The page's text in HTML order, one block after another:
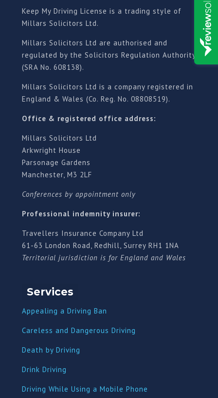
Keep My Driving License is a trading style of
Millars Solicitors Ltd.
Millars Solicitors Ltd are authorised and
regulated by the Solicitors Regulation Authority
(SRA No. 608138).
Millars Solicitors Ltd is a company registered in
England & Wales (Co. Reg. No. 08808519).
Office & registered office address:
Millars Solicitors Ltd
Arkwright House
Parsonage Gardens
Manchester, M3 2LF
Conferences by appointment only
Professional indemnity insurer:
Travellers Insurance Company Ltd
61-63 London Road, Redhill, Surrey RH1 1NA
Territorial jurisdiction is for England and Wales
Services
Appealing a Driving Ban
Careless and Dangerous Driving
Death by Driving
Drink Driving
Driving While Using a Mobile Phone